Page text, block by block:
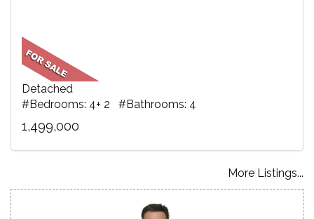
Detached
#Bedrooms: 4+ 2 #Bathrooms: 4
1,499,000
More Listings...